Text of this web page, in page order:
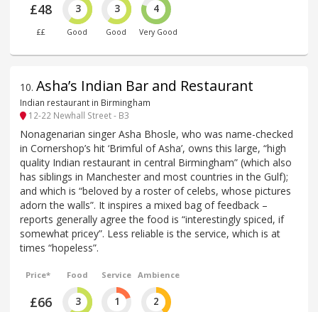
£48
££
3
Good
3
Good
4
Very Good
10. Asha’s Indian Bar and Restaurant
Indian restaurant in Birmingham
12-22 Newhall Street - B3
Nonagenarian singer Asha Bhosle, who was name-checked
in Cornershop’s hit ‘Brimful of Asha’, owns this large, “high
quality Indian restaurant in central Birmingham” (which also
has siblings in Manchester and most countries in the Gulf);
and which is “beloved by a roster of celebs, whose pictures
adorn the walls”. It inspires a mixed bag of feedback –
reports generally agree the food is “interestingly spiced, if
somewhat pricey”. Less reliable is the service, which is at
times “hopeless”.
Price*
£66
Food
3
Service
1
Ambience
2